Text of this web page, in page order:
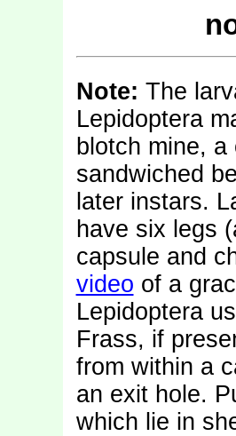
Note: The
Lepidoptera
blotch mine,
sandwiched
later instars.
have six legs
capsule and
video of a
Lepidoptera
Frass, if
from within a
an exit hole.
which lie in